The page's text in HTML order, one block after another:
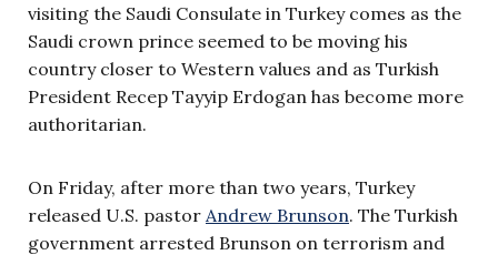
visiting the Saudi Consulate in Turkey comes as the
Saudi crown prince seemed to be moving his
country closer to Western values and as Turkish
President Recep Tayyip Erdogan has become more
authoritarian.
On Friday, after more than two years, Turkey
released U.S. pastor Andrew Brunson. The Turkish
government arrested Brunson on terrorism and